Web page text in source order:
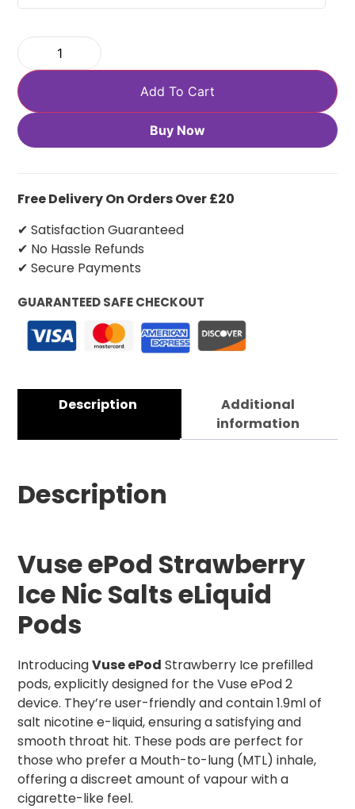
Add To Cart
Buy Now
Free Delivery On Orders Over £20
✔ Satisfaction Guaranteed
✔ No Hassle Refunds
✔ Secure Payments
GUARANTEED SAFE CHECKOUT
Description
Additional
information
Description
Vuse ePod Strawberry
Ice Nic Salts eLiquid
Pods
IntroducingVuse ePod Strawberry Ice prefilled
pods, explicitly designed for the Vuse ePod 2
device. They’re user-friendly and contain 1.9ml of
salt nicotine e-liquid, ensuring a satisfying and
smooth throat hit. These pods are perfect for
those who prefer a Mouth-to-lung (MTL) inhale,
offering a discreet amount of vapour with a
cigarette-like feel.